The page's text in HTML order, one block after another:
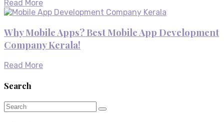
Read More
Why Mobile Apps? Best Mobile App Development
Company Kerala!
Read More
Search